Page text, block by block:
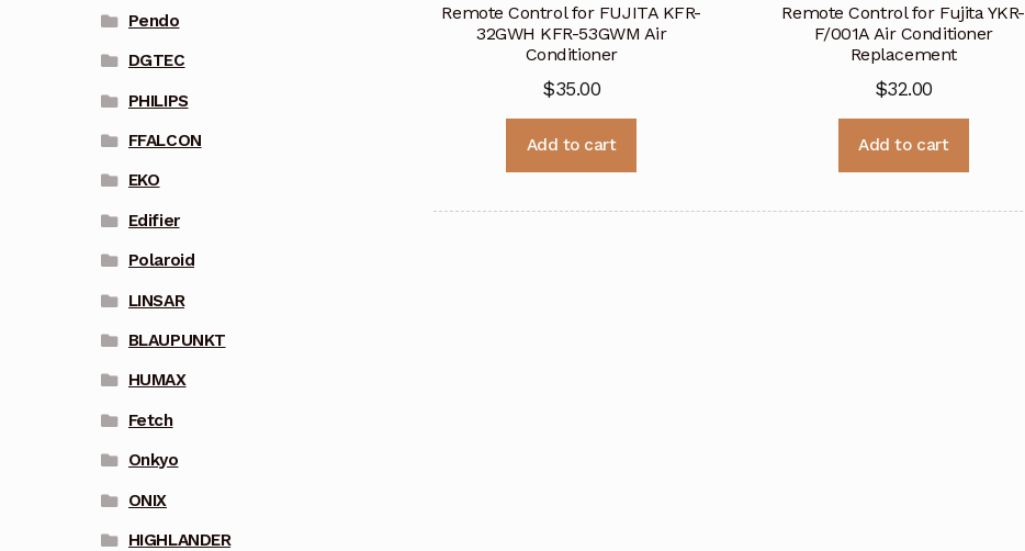
Remote Control for FUJITA KFR-
32GWH KFR-53GWM Air
Conditioner
$35.00
Add to cart
Remote Control for Fujita YKR-
F/001A Air Conditioner
Replacement
$32.00
Add to cart
Pendo
DGTEC
PHILIPS
FFALCON
EKO
Edifier
Polaroid
LINSAR
BLAUPUNKT
HUMAX
Fetch
Onkyo
ONIX
HIGHLANDER